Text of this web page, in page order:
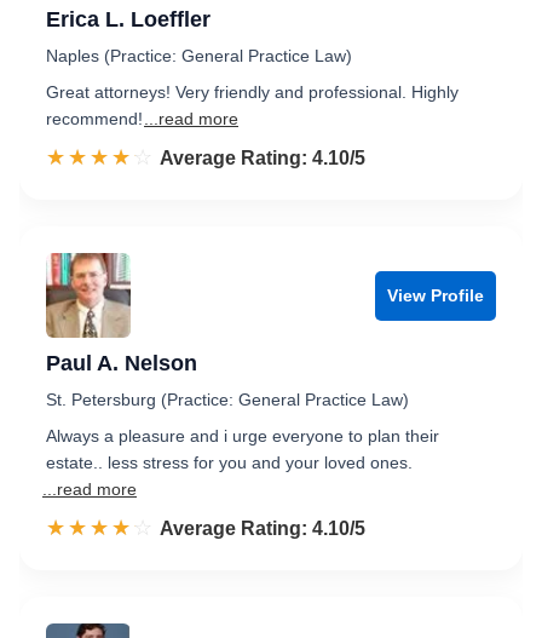
Erica L. Loeffler
Naples (Practice: General Practice Law)
Great attorneys! Very friendly and professional. Highly
recommend!
...read more
☆☆☆☆☆
★★★★★ Rated 4.1 out of 5
Average Rating: 4.10/5
View Profile
Paul A. Nelson
St. Petersburg (Practice: General Practice Law)
Always a pleasure and i urge everyone to plan their
estate.. less stress for you and your loved ones.
...read more
☆☆☆☆☆
★★★★★ Rated 4.1 out of 5
Average Rating: 4.10/5